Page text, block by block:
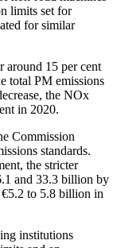
limits set for
for similar
around 15 per cent
total PM emissions
the NOx
in 2020.
Commission
standards.
the stricter
and 33.3 billion by
to 5.8 billion in
institutions